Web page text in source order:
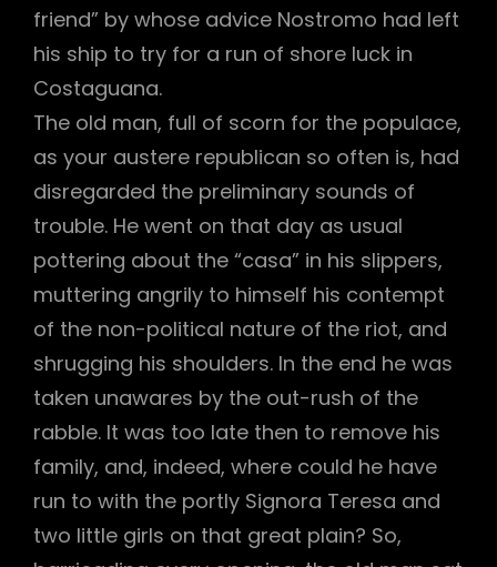
friend” by whose advice Nostromo had left
his ship to try for a run of shore luck in
Costaguana.
The old man, full of scorn for the populace,
as your austere republican so often is, had
disregarded the preliminary sounds of
trouble. He went on that day as usual
pottering about the “casa” in his slippers,
muttering angrily to himself his contempt
of the non-political nature of the riot, and
shrugging his shoulders. In the end he was
taken unawares by the out-rush of the
rabble. It was too late then to remove his
family, and, indeed, where could he have
run to with the portly Signora Teresa and
two little girls on that great plain? So,